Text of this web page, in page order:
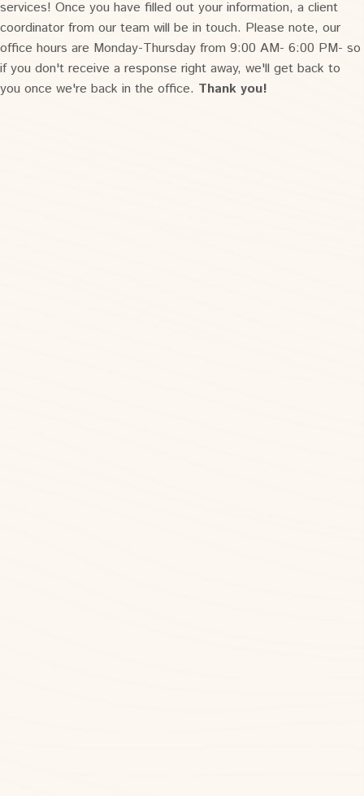
services! Once you have filled out your information, a client
coordinator from our team will be in touch. Please note, our
office hours are Monday-Thursday from 9:00 AM- 6:00 PM- so
if you don't receive a response right away, we'll get back to
you once we're back in the office. Thank you!